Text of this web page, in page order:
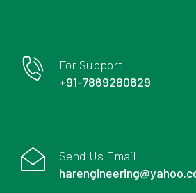
For Support
+91-7869280629
Send Us Email